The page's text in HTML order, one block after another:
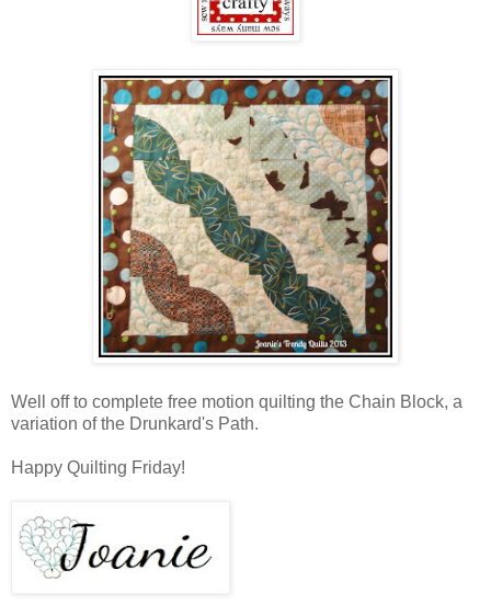
Well off to complete free motion quilting the Chain Block, a
variation of the Drunkard's Path.
Happy Quilting Friday!